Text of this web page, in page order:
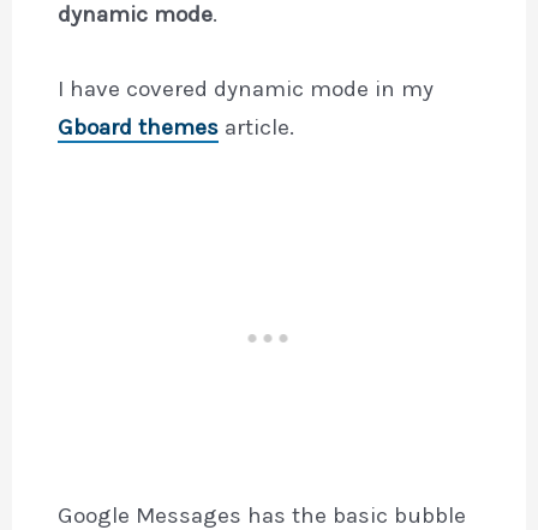
dynamic mode.
I have covered dynamic mode in my
Gboard themes article.
Google Messages has the basic bubble